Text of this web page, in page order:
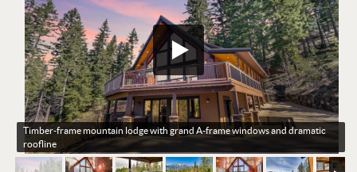
Timber-frame mountain lodge with grand A-frame windows and dramatic
roofline